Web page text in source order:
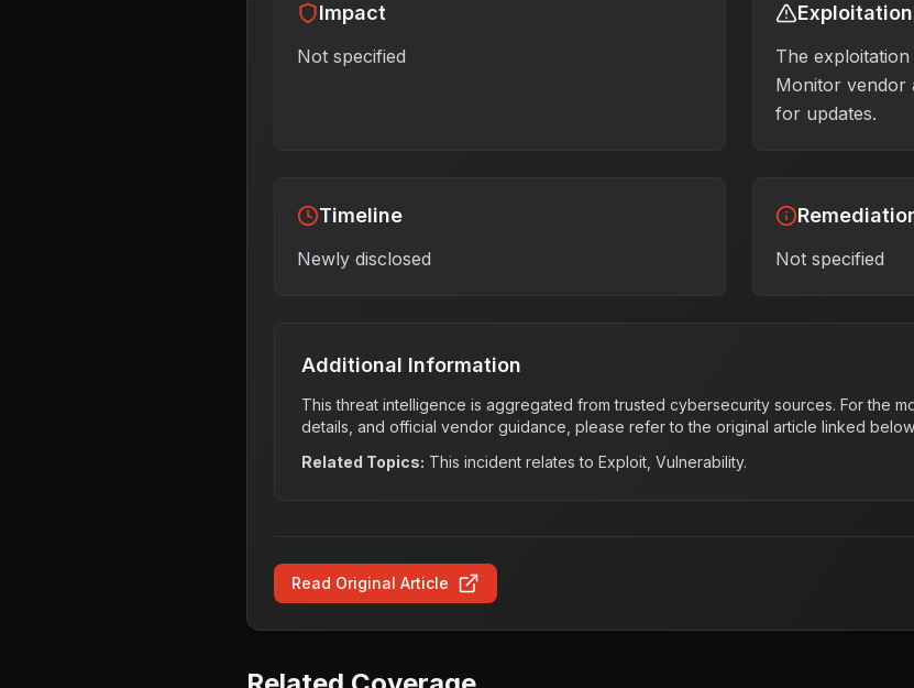
Impact
Not specified
The
Monitor vendor
for updates.
Timeline
Newly disclosed Not specified
Additional Information
This threat intelligence is aggregated from trusted cybersecurity sources. For the
details, and official vendor guidance, please refer to the original article linked
Related Topics: This incident relates to Exploit, Vulnerability.
Read Original Article